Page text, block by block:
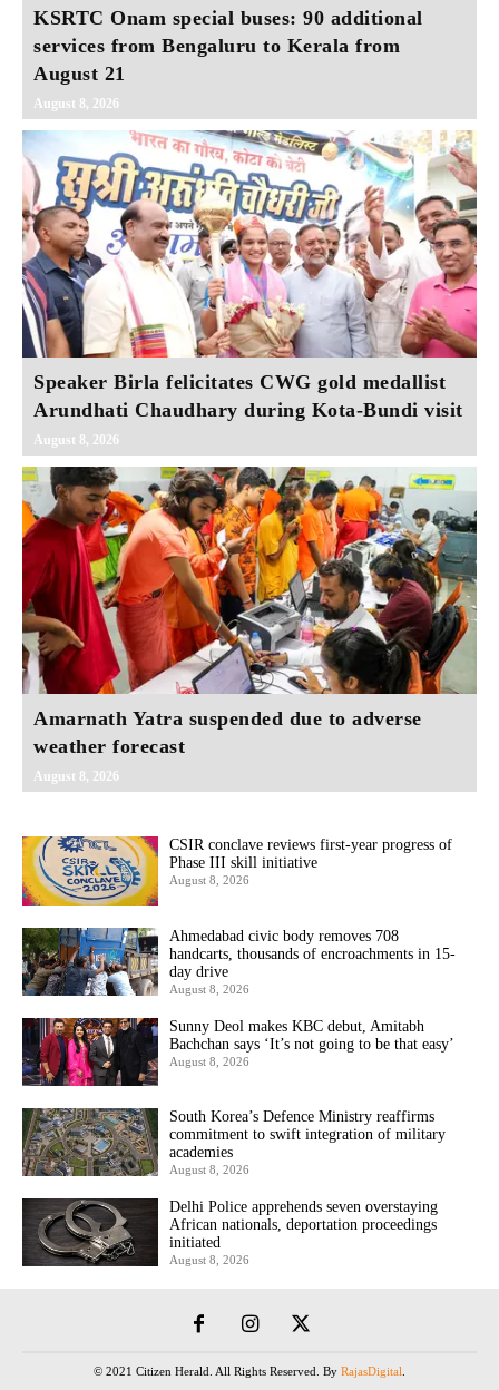
KSRTC Onam special buses: 90 additional
services from Bengaluru to Kerala from
August 21
August 8, 2026
Speaker Birla felicitates CWG gold medallist
Arundhati Chaudhary during Kota-Bundi visit
August 8, 2026
Amarnath Yatra suspended due to adverse
weather forecast
August 8, 2026
CSIR conclave reviews first-year progress of
Phase III skill initiative
August 8, 2026
Ahmedabad civic body removes 708
handcarts, thousands of encroachments in 15-
day drive
August 8, 2026
Sunny Deol makes KBC debut, Amitabh
Bachchan says ‘It’s not going to be that easy’
August 8, 2026
South Korea’s Defence Ministry reaffirms
commitment to swift integration of military
academies
August 8, 2026
Delhi Police apprehends seven overstaying
African nationals, deportation proceedings
initiated
August 8, 2026
© 2021 Citizen Herald. All Rights Reserved. By RajasDigital